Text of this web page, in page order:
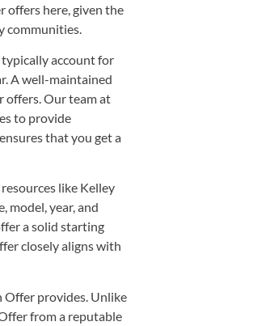
offers here, given the
communities.
account for
A well-maintained
offers. Our team at
to provide
that you get a
like Kelley
model, year, and
a solid starting
closely aligns with
Offer provides. Unlike
from a reputable